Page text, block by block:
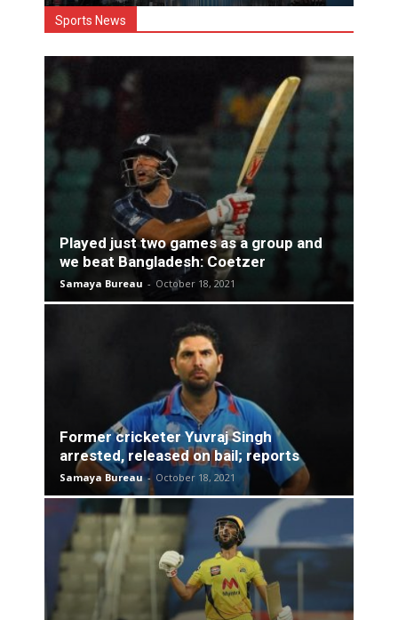
Sports News
Played just two games as a group and
we beat Bangladesh: Coetzer
Samaya Bureau - October 18, 2021
Former cricketer Yuvraj Singh
arrested, released on bail; reports
Samaya Bureau - October 18, 2021